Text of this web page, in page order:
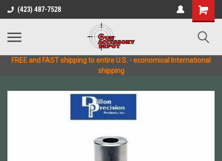
(423) 487-7528
FREE and FAST shipping to entire U.S. - economical International
shipping